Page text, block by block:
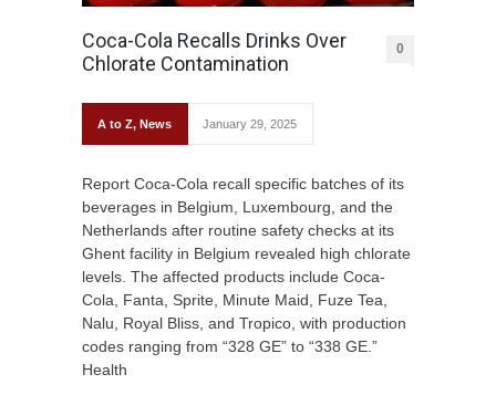
Coca-Cola Recalls Drinks Over
Chlorate Contamination
0
A to Z, News January 29, 2025
Report Coca-Cola recall specific batches of its
beverages in Belgium, Luxembourg, and the
Netherlands after routine safety checks at its
Ghent facility in Belgium revealed high chlorate
levels. The affected products include Coca-
Cola, Fanta, Sprite, Minute Maid, Fuze Tea,
Nalu, Royal Bliss, and Tropico, with production
codes ranging from “328 GE” to “338 GE.”
Health